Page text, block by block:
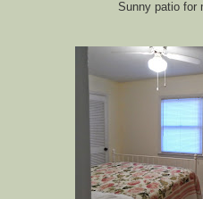
Sunny patio for